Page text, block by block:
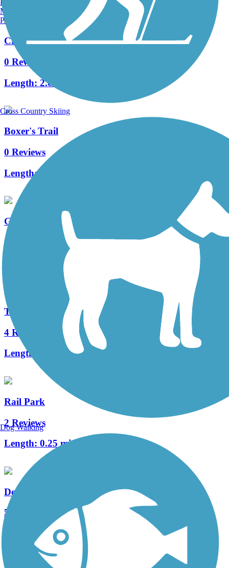
Cresheim Trail
0 Reviews
Length: 2.6 mi
Boxer's Trail
0 Reviews
Length:
Gurney Street Trail
0 Reviews
0.13 mi
Tacony Creek Trail
4 Reviews
Length:
Rail Park
2 Reviews
Length: 0.25 mi
Delaware River Trail
5 Reviews
2.6 mi
See More Nearby Trails View fewer nearby trails
Manchester, NH
Portland, ME
Cross Country Skiing
Dog Walking